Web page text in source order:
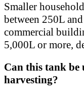
Smaller
between 250L
commercial
5,000L or more,
Can this tank be
harvesting?